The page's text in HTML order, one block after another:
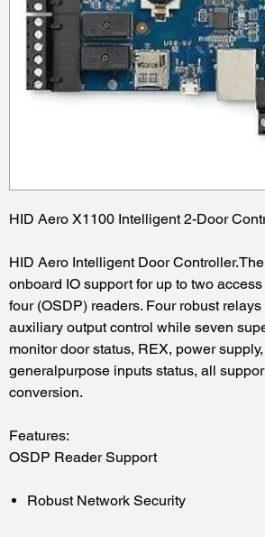
HID Aero X1100 Intelligent 2-Door
HID Aero Intelligent Door
onboard IO support for up to two
four (OSDP) readers. Four robust
auxiliary output control while seven
monitor door status, REX, power
generalpurpose inputs status, all
conversion.
Features:
OSDP Reader Support
Robust Network Security